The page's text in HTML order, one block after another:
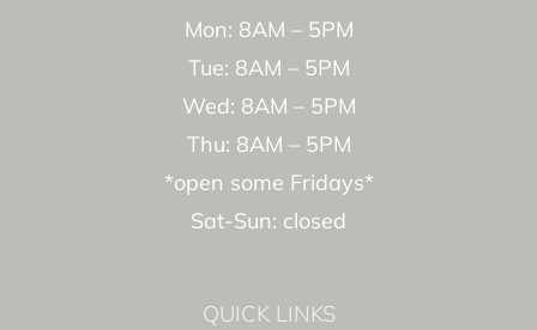
Mon: 8AM – 5PM
Tue: 8AM – 5PM
Wed: 8AM – 5PM
Thu: 8AM – 5PM
*open some Fridays*
Sat-Sun: closed
QUICK LINKS